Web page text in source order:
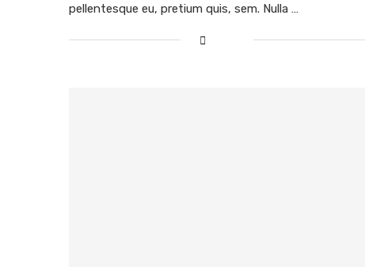
pellentesque eu, pretium quis, sem. Nulla …